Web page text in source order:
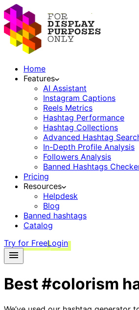
Home
Features
AI Assistant
Instagram Captions
Reels Metrics
Hashtag Performance
Hashtag Collections
Advanced Hashtag
In-Depth Profile Analysis
Followers Analysis
Banned Hashtags
Pricing
Resources
Helpdesk
Blog
Banned hashtags
Catalog
Try for FreeLogin
Best#colorism